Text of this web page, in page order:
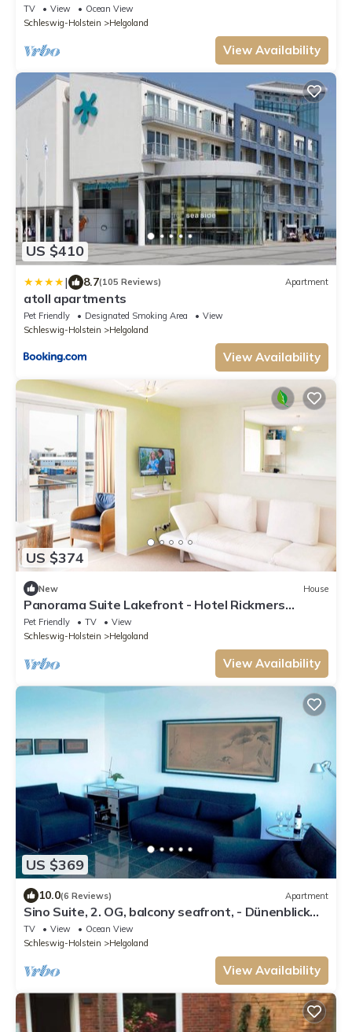
TV View
Ocean View
Schleswig-Holstein
Helgoland
View Availability
US $410
| 8.7(105 Reviews) Apartment
atoll apartments
Pet Friendly Designated Smoking Area
View
Schleswig-Holstein
Helgoland
View Availability
US $374
New House
Panorama Suite Lakefront - Hotel Rickmers
Insulaner
Pet Friendly TV
View
Schleswig-Holstein
Helgoland
View Availability
US $369
10.0(6 Reviews) Apartment
Sino Suite, 2. OG, balcony seafront, - Dünenblick
Apartments
TV View
Ocean View
Schleswig-Holstein
Helgoland
View Availability